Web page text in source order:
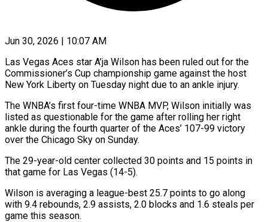
Jun 30, 2026 | 10:07 AM
Las Vegas Aces star A’ja Wilson has been ruled out for ​the
Commissioner’s Cup ‌championship game against the host
New York Liberty on Tuesday night due to an ‌ankle ​injury.
The WNBA’s ⁠first four-time WNBA ⁠MVP, Wilson initially was
listed as questionable for the game after rolling ​her right
ankle during the fourth quarter ⁠of the ⁠Aces’ 107-99 victory
over ​the Chicago Sky on ​Sunday.
The 29-year-old center collected 30 ‌points and 15 points in
that game for Las Vegas (14-5).
Wilson is ⁠averaging a league-best 25.7 points to go along
with 9.4 rebounds, ⁠2.9 ‌assists, 2.0 blocks ⁠and 1.6 steals ​per
‌game this season.